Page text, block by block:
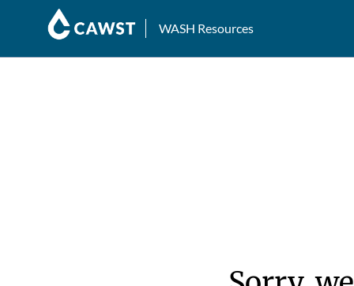
WASH Resources